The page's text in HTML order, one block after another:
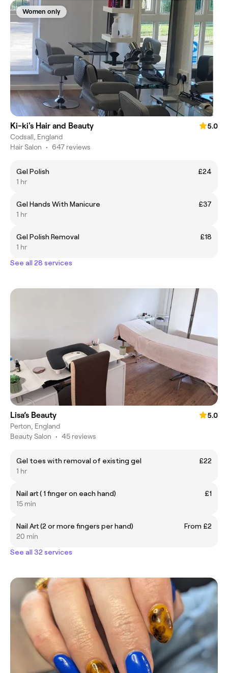
Women only
Ki-ki's Hair and Beauty
5.0
Codsall, England
Hair Salon • 647 reviews
Gel Polish
£24
1 hr
Gel Hands With Manicure
£37
1 hr
Gel Polish Removal
£18
1 hr
See all 28 services
Lisa’s Beauty
5.0
Perton, England
Beauty Salon • 45 reviews
Gel toes with removal of existing gel
£22
1 hr
Nail art ( 1 finger on each hand)
£1
15 min
Nail Art (2 or more fingers per hand)
From £2
20 min
See all 32 services